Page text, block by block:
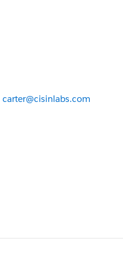
carter@cisinlabs.com